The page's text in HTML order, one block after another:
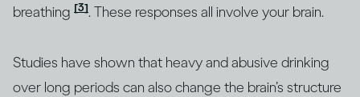
breathing [3]. These responses all involve your brain.
Studies have shown that heavy and abusive drinking
over long periods can also change the brain’s structure